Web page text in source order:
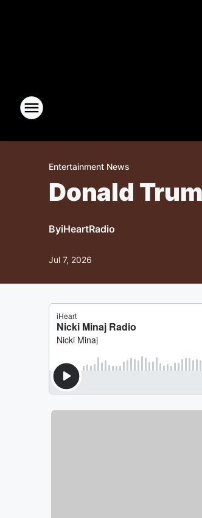
Entertainment News
Donald
ByiHeartRadio
Jul 7, 2026